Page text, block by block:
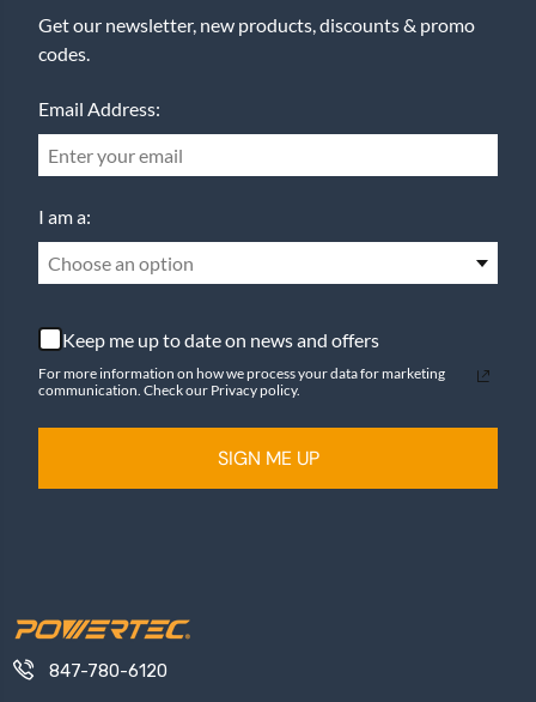
Get our newsletter, new products, discounts & promo
codes.
Email Address:
I am a:
Choose an option
Keep me up to date on news and offers
For more information on how we process your data for marketing
communication. Check our Privacy policy.
SIGN ME UP
847-780-6120